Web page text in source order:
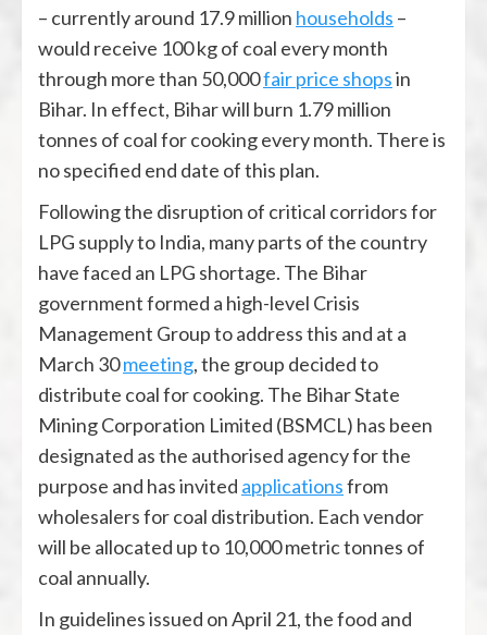
– currently around 17.9 million households –
would receive 100 kg of coal every month
through more than 50,000fair price shopsin
Bihar. In effect, Bihar will burn 1.79 million
tonnes of coal for cooking every month. There is
no specified end date of this plan.
Following the disruption of critical corridors for
LPG supply to India, many parts of the country
have faced an LPG shortage. The Bihar
government formed a high-level Crisis
Management Group to address this and at a
March 30meeting, the group decided to
distribute coal for cooking. The Bihar State
Mining Corporation Limited (BSMCL) has been
designated as the authorised agency for the
purpose and has invited applicationsfrom
wholesalers for coal distribution. Each vendor
will be allocated up to 10,000 metric tonnes of
coal annually.
In guidelines issued on April 21, the food and